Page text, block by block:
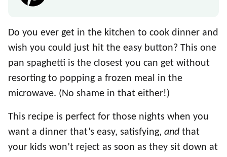
Do you ever get in the kitchen to cook dinner and
wish you could just hit the easy button? This one
pan spaghetti is the closest you can get without
resorting to popping a frozen meal in the
microwave. (No shame in that either!)
This recipe is perfect for those nights when you
want a dinner that’s easy, satisfying, and that
your kids won’t reject as soon as they sit down at